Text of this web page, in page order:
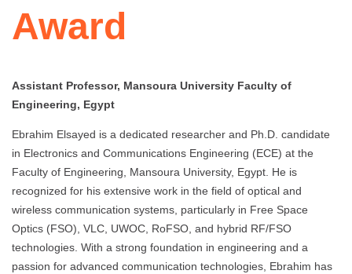
Award
Assistant Professor, Mansoura University Faculty of
Engineering, Egypt
Ebrahim Elsayed is a dedicated researcher and Ph.D. candidate
in Electronics and Communications Engineering (ECE) at the
Faculty of Engineering, Mansoura University, Egypt. He is
recognized for his extensive work in the field of optical and
wireless communication systems, particularly in Free Space
Optics (FSO), VLC, UWOC, RoFSO, and hybrid RF/FSO
technologies. With a strong foundation in engineering and a
passion for advanced communication technologies, Ebrahim has